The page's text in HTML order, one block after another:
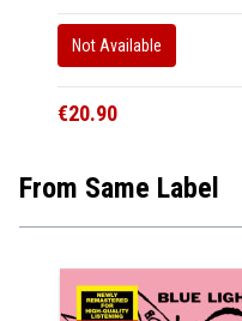
Not Available
€20.90
From Same Label